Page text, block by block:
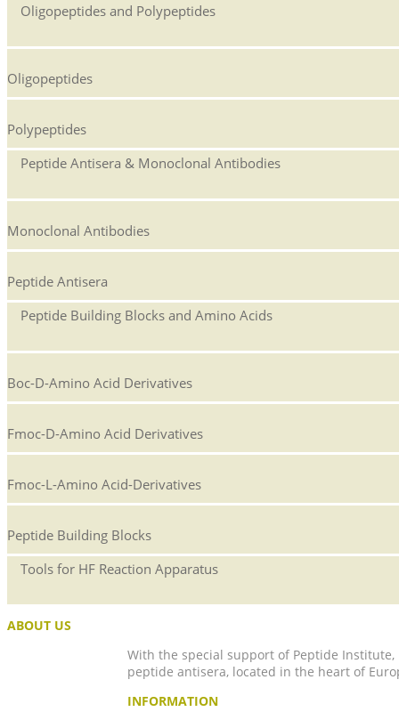
Oligopeptides and Polypeptides
Oligopeptides
Polypeptides
Peptide Antisera & Monoclonal Antibodies
Monoclonal Antibodies
Peptide Antisera
Peptide Building Blocks and Amino Acids
Boc-D-Amino Acid Derivatives
Fmoc-D-Amino Acid Derivatives
Fmoc-L-Amino Acid-Derivatives
Peptide Building Blocks
Tools for HF Reaction Apparatus
ABOUT US
With the special support of Peptide
peptide antisera, located in the heart of
INFORMATION